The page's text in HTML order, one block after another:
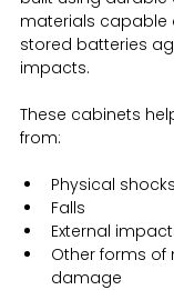
materials capable
stored batteries
impacts.
These cabinets
from:
Physical shocks
Falls
External
Other forms of
damage